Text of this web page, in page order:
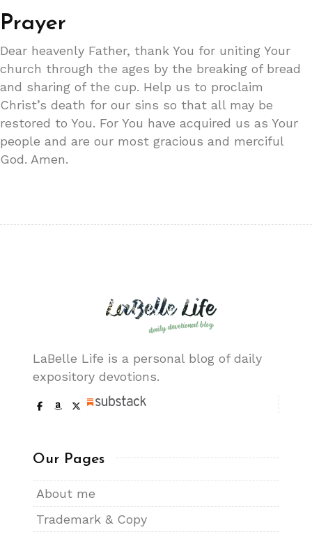
Prayer
Dear heavenly Father, thank You for uniting Your
church through the ages by the breaking of bread
and sharing of the cup. Help us to proclaim
Christ’s death for our sins so that all may be
restored to You. For You have acquired us as Your
people and are our most gracious and merciful
God. Amen.
LaBelle Life is a personal blog of daily
expository devotions.
Our Pages
About me
Trademark & Copy